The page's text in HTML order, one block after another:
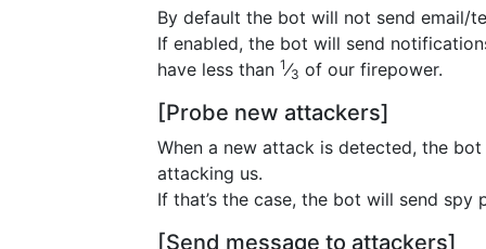
By default the bot will not send email/
If enabled, the bot will send
have less than 1⁄3 of our firepower.
[Probe new attackers]
When a new attack is detected, the
attacking us.
If that’s the case, the bot will send
[Send message to attackers]